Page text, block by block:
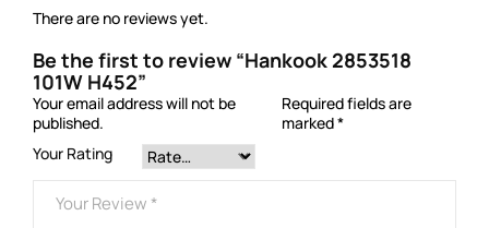
There are no reviews yet.
Be the first to review “Hankook 2853518
101W H452”
Your email address will not be
published.
Required fields are
marked*
Your Rating